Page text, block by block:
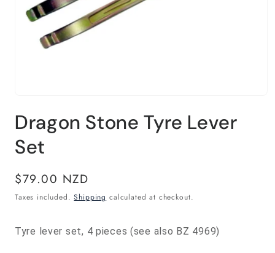
1
in
Dragon Stone Tyre Lever
Set
Regular
price
$79.00 NZD
Taxes included.Shipping calculated at checkout.
Tyre lever set, 4 pieces (see also BZ 4969)